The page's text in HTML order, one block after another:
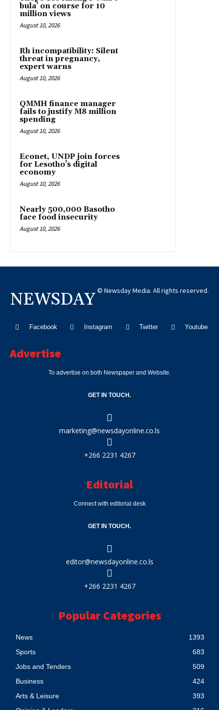
bula’ on course for 10
million views
August 10, 2026
Rh incompatibility: Silent
threat in pregnancy,
expert warns
August 10, 2026
QMMH finance manager
fails to justify M8 million
spending
August 10, 2026
Econet, UNDP join forces
for Lesotho’s digital
economy
August 10, 2026
Nearly 500,000 Basotho
face food insecurity
August 10, 2026
NEWSDAY © Newsday Media. All rights reserved.
Facebook Instagram Twitter Youtube
Advertise
To advertise on both Newspaper and Website.
GET IN TOUCH.
marketing@newsdayonline.co.ls
+266 2231 4267
Editorial
Connect with editorial desk
GET IN TOUCH.
editor@newsdayonline.co.ls
+266 2231 4267
Popular Categories
News
1393
Sports
683
Jobs and Tenders
509
Business
424
Arts & Leisure
393